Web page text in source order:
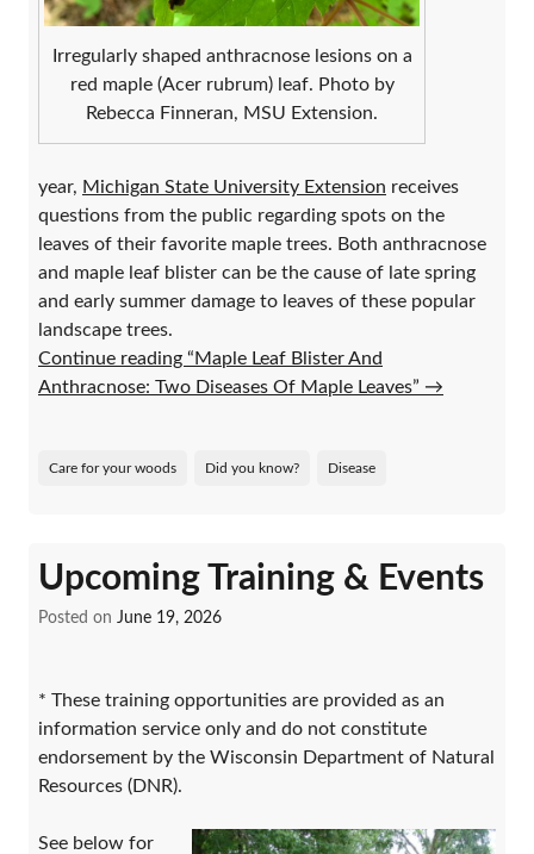
Irregularly shaped anthracnose lesions on a
red maple (Acer rubrum) leaf. Photo by
Rebecca Finneran, MSU Extension.
year, Michigan State University Extension receives
questions from the public regarding spots on the
leaves of their favorite maple trees. Both anthracnose
and maple leaf blister can be the cause of late spring
and early summer damage to leaves of these popular
landscape trees.
Continue reading “Maple Leaf Blister And
Anthracnose: Two Diseases Of Maple Leaves” →
Care for your woods Did you know? Disease
Upcoming Training & Events
Posted on June 19, 2026
* These training opportunities are provided as an
information service only and do not constitute
endorsement by the Wisconsin Department of Natural
Resources (DNR).
See below for